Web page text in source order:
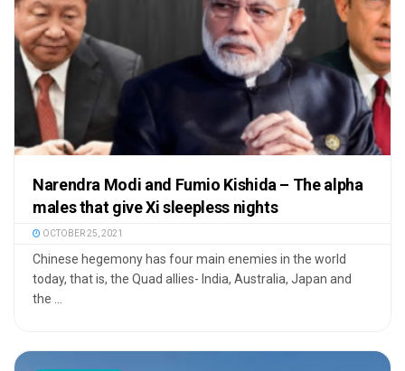
Narendra Modi and Fumio Kishida – The alpha
males that give Xi sleepless nights
OCTOBER 25, 2021
Chinese hegemony has four main enemies in the world
today, that is, the Quad allies- India, Australia, Japan and
the ...